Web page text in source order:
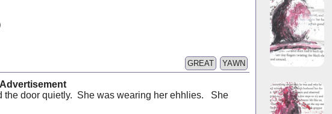
YAWN
GREAT
the door quietly. She was wearing her ehhlies. She